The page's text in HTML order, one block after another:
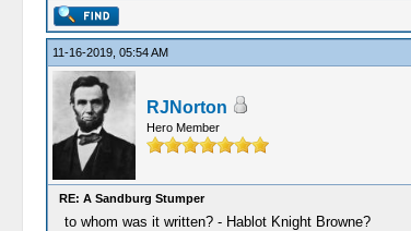
11-16-2019, 05:54 AM
RJNorton
Hero Member
RE: A Sandburg Stumper
to whom was it written? - Hablot Knight Browne?